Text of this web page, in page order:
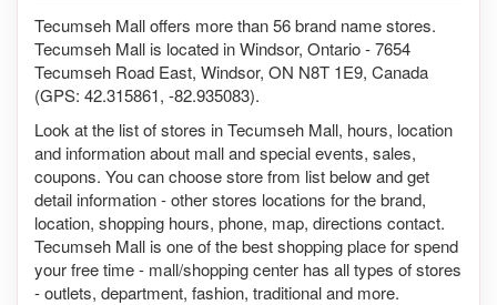
Tecumseh Mall offers more than 56 brand name stores.
Tecumseh Mall is located in Windsor, Ontario - 7654
Tecumseh Road East, Windsor, ON N8T 1E9, Canada
(GPS: 42.315861, -82.935083).
Look at the list of stores in Tecumseh Mall, hours, location
and information about mall and special events, sales,
coupons. You can choose store from list below and get
detail information - other stores locations for the brand,
location, shopping hours, phone, map, directions contact.
Tecumseh Mall is one of the best shopping place for spend
your free time - mall/shopping center has all types of stores
- outlets, department, fashion, traditional and more.